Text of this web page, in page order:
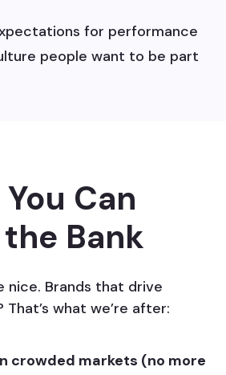
for performance
people want to be part
Can
Bank
nice. Brands that drive
what we’re after:
crowded markets (no more